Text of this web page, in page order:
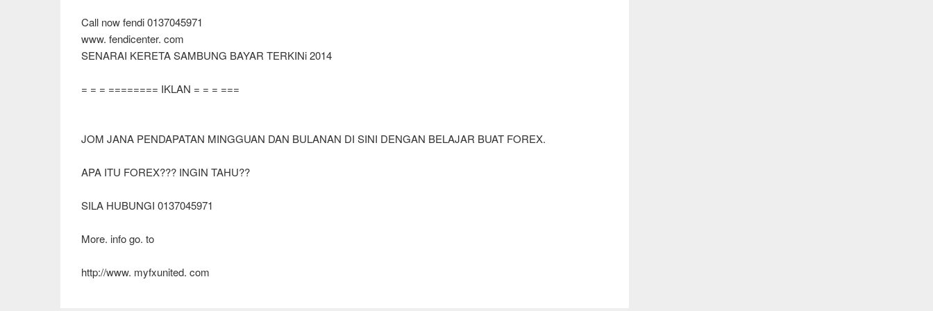
Call now fendi 0137045971
www. fendicenter. com
SENARAI KERETA SAMBUNG BAYAR TERKINi 2014
= = = ======== IKLAN = = = ===
JOM JANA PENDAPATAN MINGGUAN DAN BULANAN DI SINI DENGAN BELAJAR BUAT FOREX.
APA ITU FOREX??? INGIN TAHU??
SILA HUBUNGI 0137045971
More. info go. to
http://www. myfxunited. com